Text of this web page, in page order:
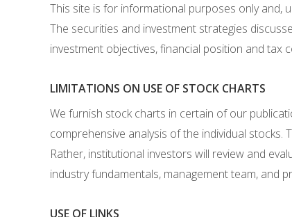
This site is for informational purposes only and,
The securities and investment strategies
investment objectives, financial position and tax
LIMITATIONS ON USE OF STOCK CHARTS
We furnish stock charts in certain of our
comprehensive analysis of the individual
Rather, institutional investors will review and
industry fundamentals, management team, and
USE OF LINKS